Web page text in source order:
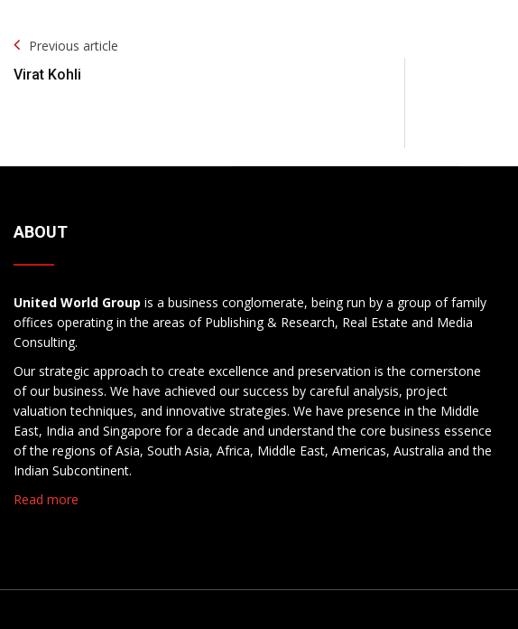
Post
Navigation
Previous article
Virat Kohli
ABOUT
United World Group is a business conglomerate, being run by a group of family
offices operating in the areas of Publishing & Research, Real Estate and Media
Consulting.
Our strategic approach to create excellence and preservation is the cornerstone
of our business. We have achieved our success by careful analysis, project
valuation techniques, and innovative strategies. We have presence in the Middle
East, India and Singapore for a decade and understand the core business essence
of the regions of Asia, South Asia, Africa, Middle East, Americas, Australia and the
Indian Subcontinent.
Read more